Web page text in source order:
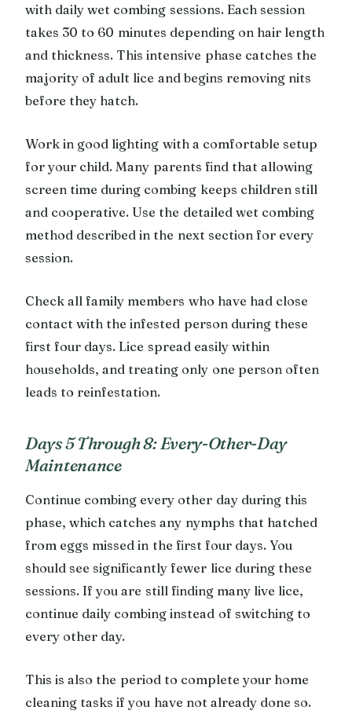
with daily wet combing sessions. Each session
takes 30 to 60 minutes depending on hair length
and thickness. This intensive phase catches the
majority of adult lice and begins removing nits
before they hatch.
Work in good lighting with a comfortable setup
for your child. Many parents find that allowing
screen time during combing keeps children still
and cooperative. Use the detailed wet combing
method described in the next section for every
session.
Check all family members who have had close
contact with the infested person during these
first four days. Lice spread easily within
households, and treating only one person often
leads to reinfestation.
Days 5 Through 8: Every-Other-Day
Maintenance
Continue combing every other day during this
phase, which catches any nymphs that hatched
from eggs missed in the first four days. You
should see significantly fewer lice during these
sessions. If you are still finding many live lice,
continue daily combing instead of switching to
every other day.
This is also the period to complete your home
cleaning tasks if you have not already done so.